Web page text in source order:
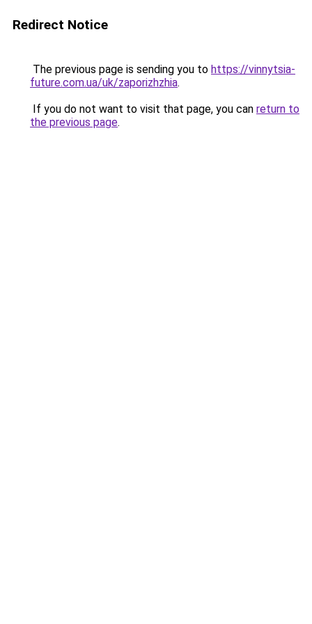
Redirect Notice
The previous page is sending you to https://vinnytsia-
future.com.ua/uk/zaporizhzhia.
If you do not want to visit that page, you can return to
the previous page.